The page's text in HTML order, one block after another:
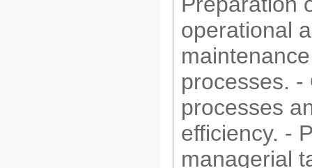
operational
processes. -
processes
efficiency. -
managerial